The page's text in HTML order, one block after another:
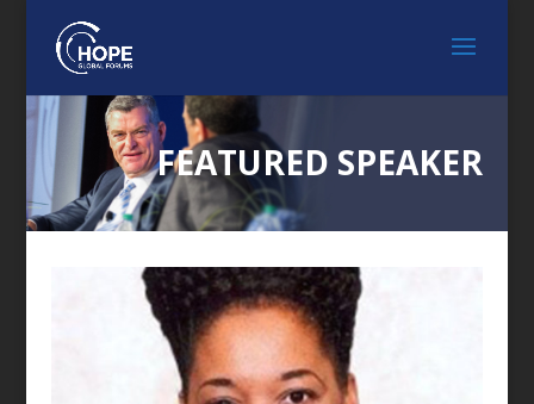
FEATURED SPEAKER